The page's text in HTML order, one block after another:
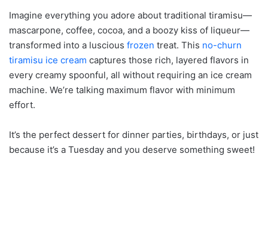
Imagine everything you adore about traditional tiramisu—
mascarpone, coffee, cocoa, and a boozy kiss of liqueur—
transformed into a luscious frozen treat. This no-churn
tiramisu ice cream captures those rich, layered flavors in
every creamy spoonful, all without requiring an ice cream
machine. We’re talking maximum flavor with minimum
effort.
It’s the perfect dessert for dinner parties, birthdays, or just
because it’s a Tuesday and you deserve something sweet!